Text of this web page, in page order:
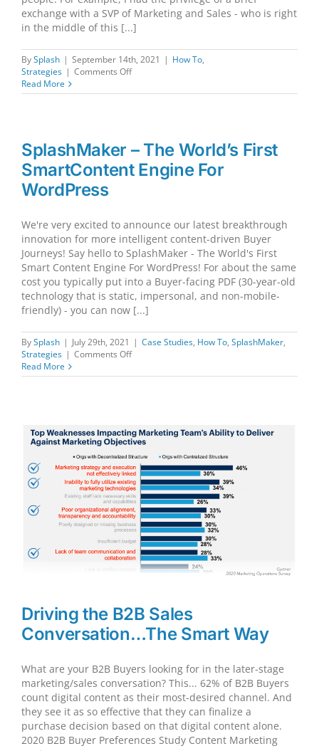
exchange with a SVP of Marketing and Sales - who is right
in the middle of this [...]
BySplash | September 14th, 2021 | How To,
Strategies | Comments Offon
the
Sales
Cycle
linear
or
Read More
SplashMaker – The World’s First
SmartContent Engine For
WordPress
We're very excited to announce our latest breakthrough
innovation for more intelligent content-driven Buyer
Journeys! Say hello to SplashMaker - The World's First
Smart Content Engine For WordPress! For about the same
cost you typically put into a Buyer-facing PDF (30-year-old
technology that is static, impersonal, and non-mobile-
friendly) - you can now [...]
BySplash | July 29th, 2021 | Case Studies, How To, SplashMaker,
Strategies | Comments Offon
–
SmartContent
Engine
WordPress
Read More
Driving the B2B Sales
Conversation…The Smart Way
What are your B2B Buyers looking for in the later-stage
marketing/sales conversation? This... 62% of B2B Buyers
count digital content as their most-desired channel. And
they see it as so effective that they can finalize a
purchase decision based on that digital content alone.
2020 B2B Buyer Preferences Study Content Marketing